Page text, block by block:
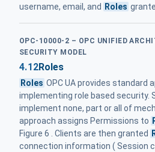
username, email, and
Roles
OPC-10000-2 – OPC UNIFIED
SECURITY MODEL
4.12Roles
Roles OPC UA provides standard
implementing role based security.
implement none, part or all of
approach assigns Permissions to
Figure 6 . Clients are then granted
connection information ( Session